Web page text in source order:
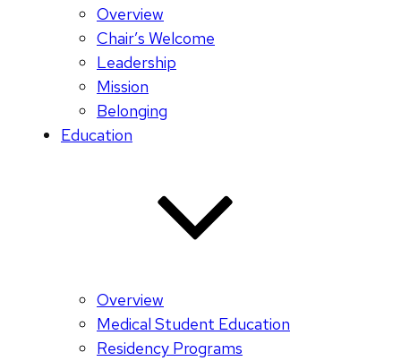
Overview
Chair’s Welcome
Leadership
Mission
Belonging
Education
Overview
Medical Student Education
Residency Programs